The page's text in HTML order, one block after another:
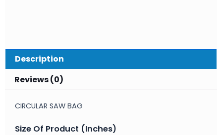
Description
Reviews (0)
CIRCULAR SAW BAG
Size Of Product (Inches)